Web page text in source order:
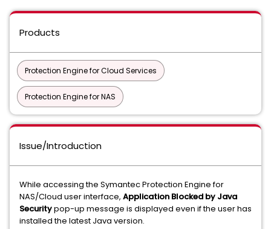
Products
Protection Engine for Cloud Services
Protection Engine for NAS
Issue/Introduction
While accessing the Symantec Protection Engine for
NAS/Cloud user interface, Application Blocked by Java
Securitypop-up message is displayed even if the user has
installed the latest Java version.